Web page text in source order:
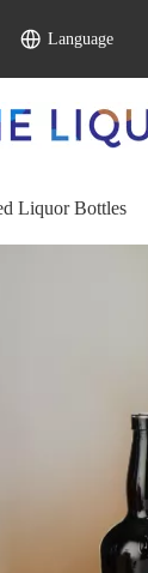
Language
Liquor Bottles